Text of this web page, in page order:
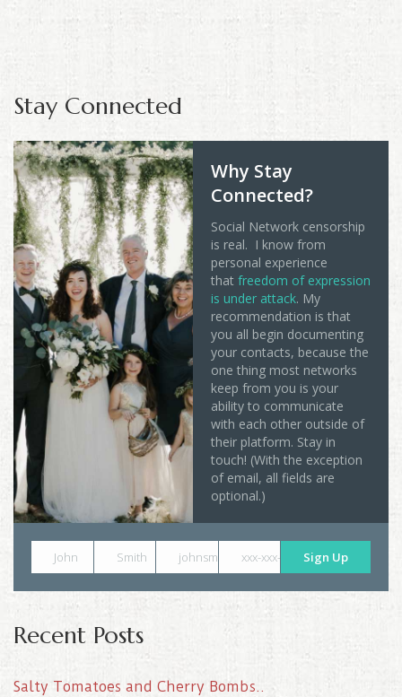
Stay Connected
Why Stay
Connected?
Social Network censorship
is real. I know from
personal experience
that freedom of expression
is under attack. My
recommendation is that
you all begin documenting
your contacts, because the
one thing most networks
keep from you is your
ability to communicate
with each other outside of
their platform. Stay in
touch! (With the exception
of email, all fields are
optional.)
John Smith johnsmith@example.com
xxx-xxx-xxxx Sign Up
Recent Posts
Salty Tomatoes and Cherry Bombs..